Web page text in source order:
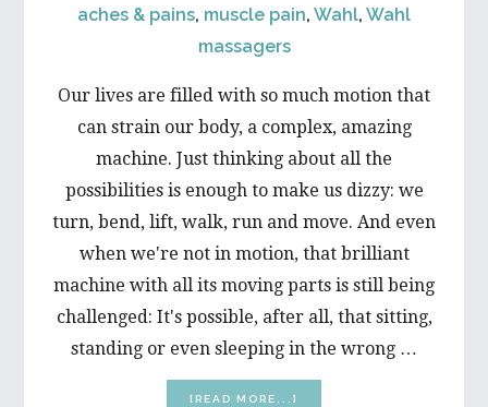
aches & pains, muscle pain, Wahl, Wahl
massagers
Our lives are filled with so much motion that
can strain our body, a complex, amazing
machine. Just thinking about all the
possibilities is enough to make us dizzy: we
turn, bend, lift, walk, run and move. And even
when we're not in motion, that brilliant
machine with all its moving parts is still being
challenged: It's possible, after all, that sitting,
standing or even sleeping in the wrong …
[READ MORE...]